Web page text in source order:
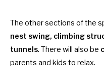
The other sections of the
nest swing, climbing
tunnels. There will also be
parents and kids to relax.